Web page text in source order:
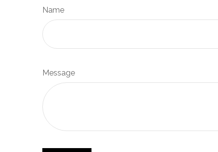
Name
Message